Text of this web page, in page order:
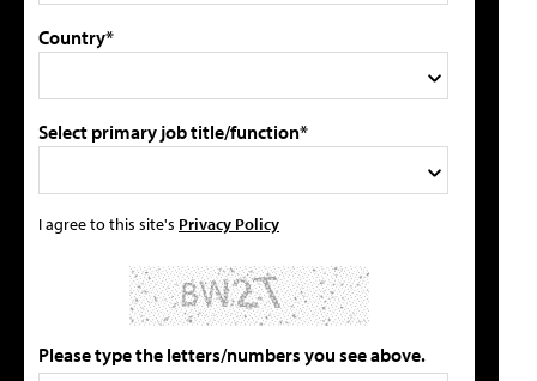
Country*
Select primary job title/function*
I agree to this site's Privacy Policy
Please type the letters/numbers you see above.